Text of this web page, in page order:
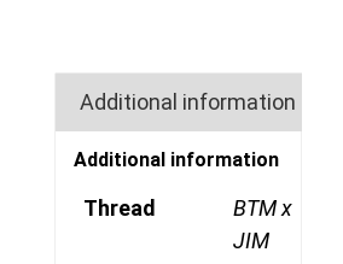
Additional information
Additional information
Thread
BTM x
JIM